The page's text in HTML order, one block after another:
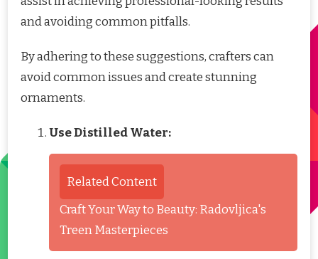
and avoiding common pitfalls.
By adhering to these suggestions, crafters can
avoid common issues and create stunning
ornaments.
Use Distilled Water:
Related Content
Craft Your Way to Beauty: Radovljica's
Treen Masterpieces